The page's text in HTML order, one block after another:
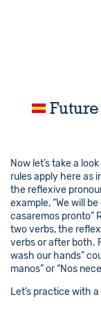
Future
Now let’s take a
rules apply here as
the reflexive
example, “We will
casaremos pronto”
two verbs, the
verbs or after both.
wash our hands”
manos” or “Nos
Let’s practice with